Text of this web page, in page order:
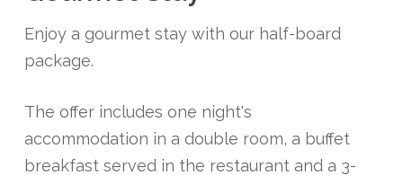
Enjoy a gourmet stay with our half-board
package.
The offer includes one night's
accommodation in a double room, a buffet
breakfast served in the restaurant and a 3-